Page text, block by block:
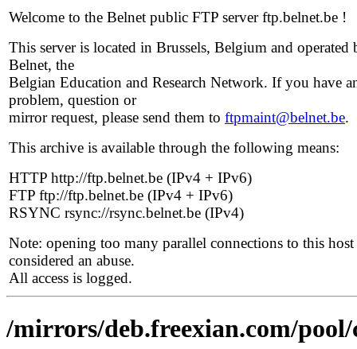
Welcome to the Belnet public FTP server ftp.belnet.be !
This server is located in Brussels, Belgium and operated
Belnet, the
Belgian Education and Research Network. If you have
problem, question or
mirror request, please send them to ftpmaint@belnet.be.
This archive is available through the following means:
HTTP http://ftp.belnet.be (IPv4 + IPv6)
FTP ftp://ftp.belnet.be (IPv4 + IPv6)
RSYNC rsync://rsync.belnet.be (IPv4)
Note: opening too many parallel connections to this host
considered an abuse.
All access is logged.
/mirrors/deb.freexian.com/pool/